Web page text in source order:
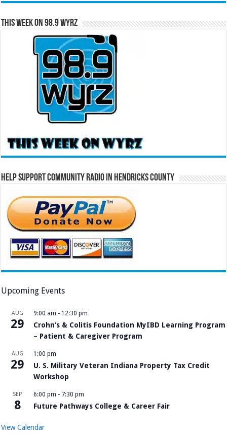
This Week on 98.9 WYRZ
Help Support Community Radio in Hendricks County
Upcoming Events
AUG
29
9:00 am - 12:30 pm
Crohn’s & Colitis Foundation MyIBD Learning Program
– Patient & Caregiver Program
AUG
29
1:00 pm
U. S. Military Veteran Indiana Property Tax Credit
Workshop
SEP
8
6:00 pm - 7:30 pm
Future Pathways College & Career Fair
View Calendar